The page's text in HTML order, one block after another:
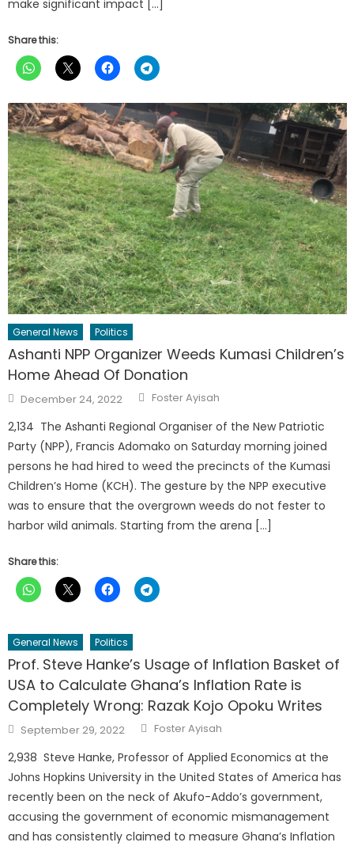
make significant impact […]
Share this:
General News Politics
Ashanti NPP Organizer Weeds Kumasi Children’s
Home Ahead Of Donation
Posted
on
December 24, 2022 Author
Foster Ayisah
2,134 The Ashanti Regional Organiser of the New Patriotic
Party (NPP), Francis Adomako on Saturday morning joined
persons he had hired to weed the precincts of the Kumasi
Children’s Home (KCH). The gesture by the NPP executive
was to ensure that the overgrown weeds do not fester to
harbor wild animals. Starting from the arena […]
Share this:
General News Politics
Prof. Steve Hanke’s Usage of Inflation Basket of
USA to Calculate Ghana’s Inflation Rate is
Completely Wrong: Razak Kojo Opoku Writes
Posted
on
September 29, 2022 Author
Foster Ayisah
2,938 Steve Hanke, Professor of Applied Economics at the
Johns Hopkins University in the United States of America has
recently been on the neck of Akufo-Addo’s government,
accusing the government of economic mismanagement
and has consistently claimed to measure Ghana’s Inflation